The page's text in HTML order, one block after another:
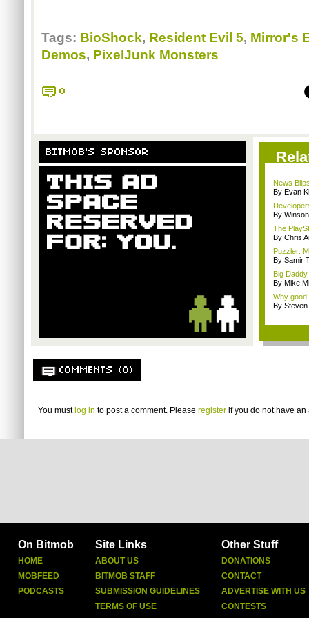
Tags: BioShock, Resident Evil 5, Mirror's
Demos, PixelJunk Monsters
0
BITMOB'S SPONSOR
News
By Evan
By
The
By Chris
Puzzler:
By Samir
Big
By Mike
Why
By
COMMENTS (0)
You must log in to post a comment. Please register if you do not have an
On Bitmob
HOME
MOBFEED
PODCASTS
Site Links
ABOUT US
BITMOB STAFF
SUBMISSION GUIDELINES
TERMS OF USE
Other Stuff
DONATIONS
CONTACT
ADVERTISE WITH US
CONTESTS